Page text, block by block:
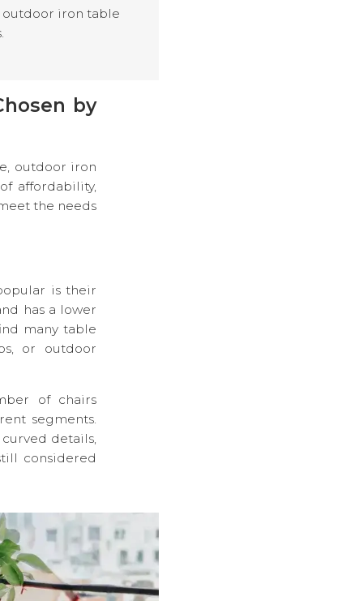
outdoor iron table
by
outdoor iron
affordability,
the needs
is their
has a lower
many table
or outdoor
of chairs
segments.
details,
considered